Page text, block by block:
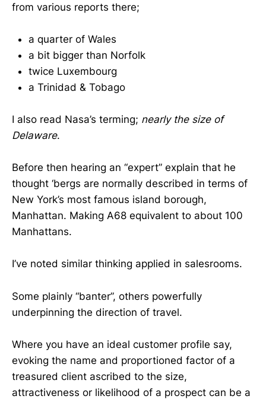
from various reports there;
a quarter of Wales
a bit bigger than Norfolk
twice Luxembourg
a Trinidad & Tobago
I also read Nasa’s terming; nearly the size of
Delaware.
Before then hearing an “expert” explain that he
thought ‘bergs are normally described in terms of
New York’s most famous island borough,
Manhattan. Making A68 equivalent to about 100
Manhattans.
I’ve noted similar thinking applied in salesrooms.
Some plainly “banter”, others powerfully
underpinning the direction of travel.
Where you have an ideal customer profile say,
evoking the name and proportioned factor of a
treasured client ascribed to the size,
attractiveness or likelihood of a prospect can be a